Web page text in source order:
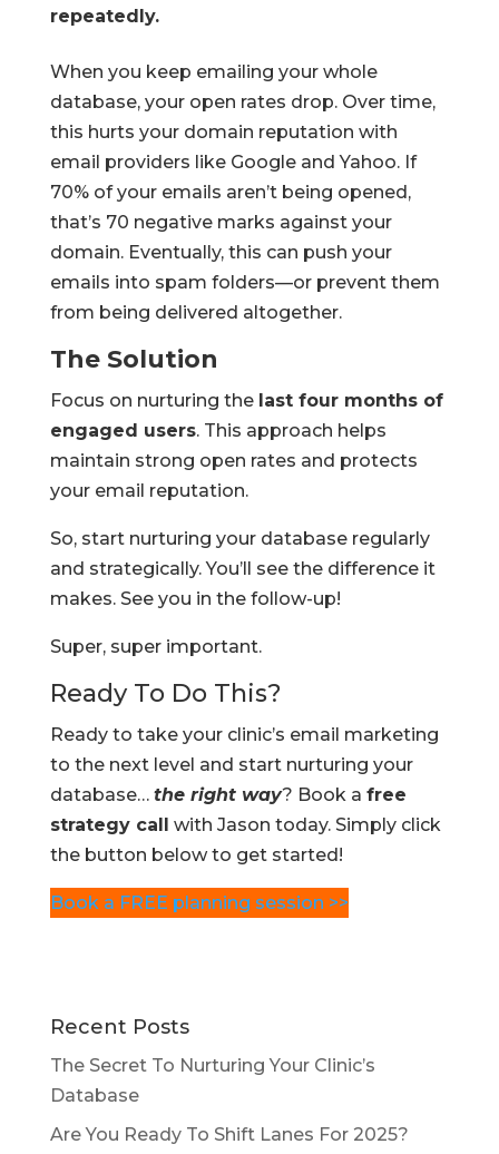
repeatedly.
When you keep emailing your whole
database, your open rates drop. Over time,
this hurts your domain reputation with
email providers like Google and Yahoo. If
70% of your emails aren’t being opened,
that’s 70 negative marks against your
domain. Eventually, this can push your
emails into spam folders—or prevent them
from being delivered altogether.
The Solution
Focus on nurturing the last four months of
engaged users. This approach helps
maintain strong open rates and protects
your email reputation.
So, start nurturing your database regularly
and strategically. You’ll see the difference it
makes. See you in the follow-up!
Super, super important.
Ready To Do This?
Ready to take your clinic’s email marketing
to the next level and start nurturing your
database… the right way? Book a free
strategy call
with Jason today. Simply click
the button below to get started!
Book a FREE planning session >>
Recent Posts
The Secret To Nurturing Your Clinic’s
Database
Are You Ready To Shift Lanes For 2025?